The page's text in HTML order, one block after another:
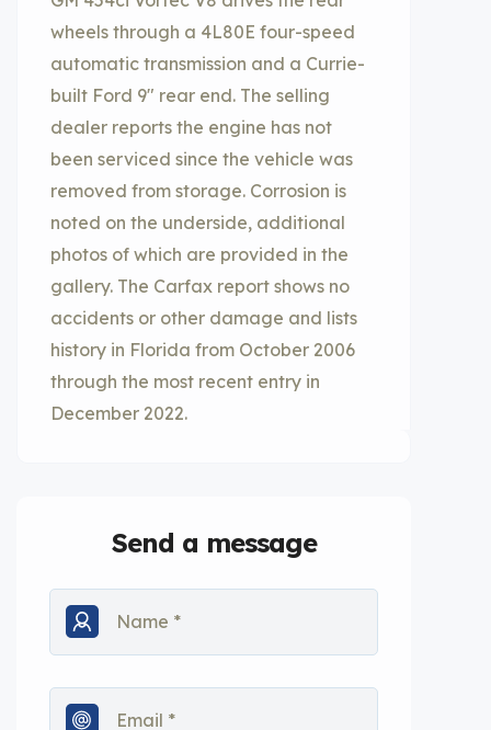
wheels through a 4L80E four-speed
automatic transmission and a Currie-
built Ford 9″ rear end. The selling
dealer reports the engine has not
been serviced since the vehicle was
removed from storage. Corrosion is
noted on the underside, additional
photos of which are provided in the
gallery. The Carfax report shows no
accidents or other damage and lists
history in Florida from October 2006
through the most recent entry in
December 2022.
Send a message